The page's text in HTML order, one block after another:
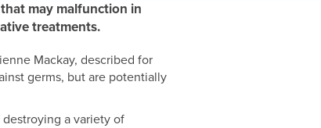
may malfunction in
treatments.
Mackay, described for
germs, but are potentially
a variety of